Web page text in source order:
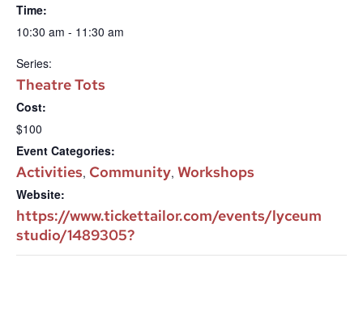
Time:
10:30 am - 11:30 am
Series:
Theatre Tots
Cost:
$100
Event Categories:
Activities, Community, Workshops
Website:
https://www.tickettailor.com/events/lyceum
studio/1489305?